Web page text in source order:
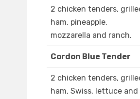
2 chicken tenders,
ham, pineapple,
mozzarella and ranch.
Cordon Blue Tender
2 chicken tenders,
ham, Swiss, lettuce and